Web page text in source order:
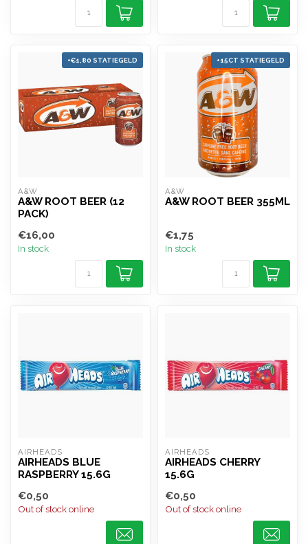
+€1,80 STATIEGELD
A&W
A&W ROOT BEER (12
PACK)
€16,00
In stock
+15CT STATIEGELD
A&W
A&W ROOT BEER 355ML
€1,75
In stock
AIRHEADS
AIRHEADS BLUE
RASPBERRY 15.6G
€0,50
Out of stock online
AIRHEADS
AIRHEADS CHERRY
15.6G
€0,50
Out of stock online